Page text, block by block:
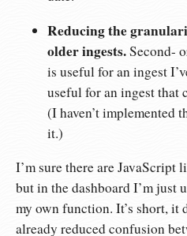
Reducing the
older ingests.Second-
is useful for an ingest
useful for an ingest that
(I haven’t implemented
it.)
I’m sure there are JavaScript
but in the dashboard I’m just
my own function. It’s short, it
already reduced confusion